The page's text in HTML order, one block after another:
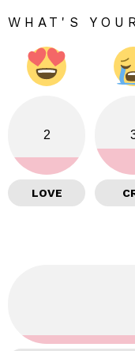
WHAT'S
2
LOVE